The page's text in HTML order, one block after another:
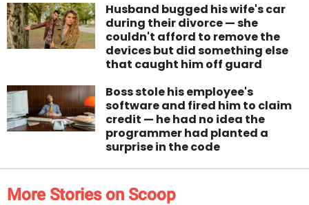
Husband bugged his wife's car
during their divorce — she
couldn't afford to remove the
devices but did something else
that caught him off guard
Boss stole his employee's
software and fired him to claim
credit — he had no idea the
programmer had planted a
surprise in the code
More Stories on Scoop